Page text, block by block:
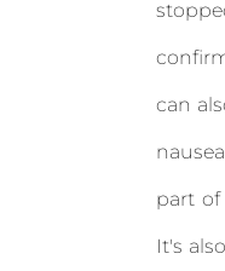
can
part of
It's